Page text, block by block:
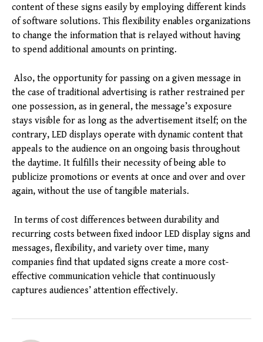
content of these signs easily by employing different kinds
of software solutions. This flexibility enables organizations
to change the information that is relayed without having
to spend additional amounts on printing.
Also, the opportunity for passing on a given message in
the case of traditional advertising is rather restrained per
one possession, as in general, the message’s exposure
stays visible for as long as the advertisement itself; on the
contrary, LED displays operate with dynamic content that
appeals to the audience on an ongoing basis throughout
the daytime. It fulfills their necessity of being able to
publicize promotions or events at once and over and over
again, without the use of tangible materials.
In terms of cost differences between durability and
recurring costs between fixed indoor LED display signs and
messages, flexibility, and variety over time, many
companies find that updated signs create a more cost-
effective communication vehicle that continuously
captures audiences’ attention effectively.